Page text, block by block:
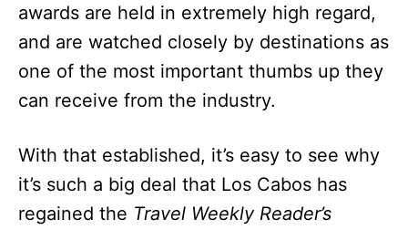
awards are held in extremely high regard,
and are watched closely by destinations as
one of the most important thumbs up they
can receive from the industry.
With that established, it’s easy to see why
it’s such a big deal that Los Cabos has
regained the Travel Weekly Reader’s